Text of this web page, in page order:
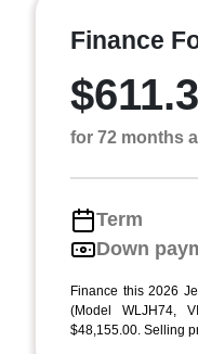
Finance
for 72 months
Term
Down
Finance this 2026
(Model WLJH74,
$48,155.00. Selling